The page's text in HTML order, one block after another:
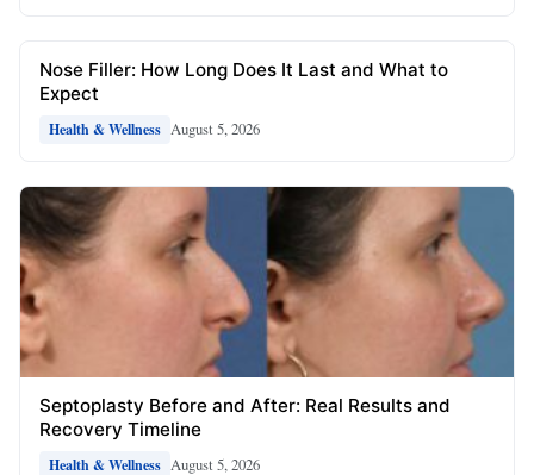
Nose Filler: How Long Does It Last and What to
Expect
Health & Wellness August 5, 2026
Septoplasty Before and After: Real Results and
Recovery Timeline
Health & Wellness August 5, 2026